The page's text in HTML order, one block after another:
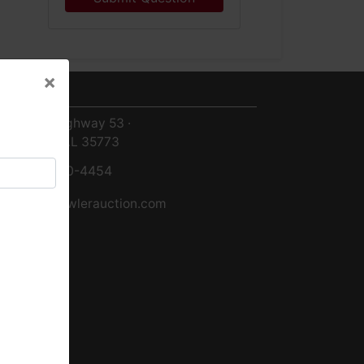
8719 Highway 53 ·
Toney, AL 35773
256-420-4454
info@fowlerauction.com
×